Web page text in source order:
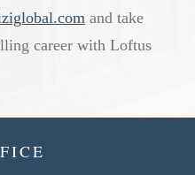
and take
career with Loftus